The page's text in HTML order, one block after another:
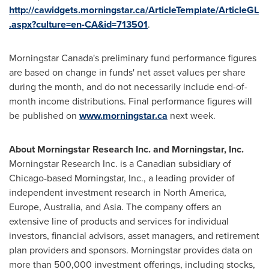
http://cawidgets.morningstar.ca/ArticleTemplate/ArticleGL
.aspx?culture=en-CA&id=713501.
Morningstar Canada's preliminary fund performance figures
are based on change in funds' net asset values per share
during the month, and do not necessarily include end-of-
month income distributions. Final performance figures will
be published on www.morningstar.ca next week.
About Morningstar Research Inc. and Morningstar, Inc.
Morningstar Research Inc. is a Canadian subsidiary of
Chicago-based Morningstar, Inc., a leading provider of
independent investment research in North America,
Europe, Australia, and Asia. The company offers an
extensive line of products and services for individual
investors, financial advisors, asset managers, and retirement
plan providers and sponsors. Morningstar provides data on
more than 500,000 investment offerings, including stocks,